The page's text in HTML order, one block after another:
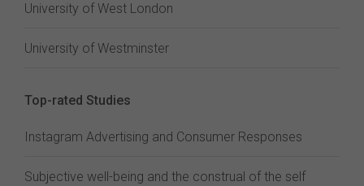
University of West London
University of Westminster
Top-rated Studies
Instagram Advertising and Consumer Responses
Subjective well-being and the construal of the self